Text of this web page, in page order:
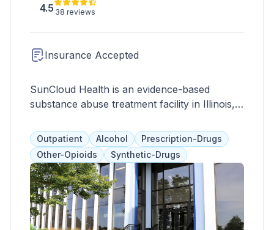
4.5 38 reviews
Insurance Accepted
SunCloud Health is an evidence-based
substance abuse treatment facility in Illinois,
therapies like 12-step, DBT, and medication-
assisted treatment. Clients work with their
treatment team and loved ones to address
communication, boundaries, and coping skills.
Outpatient Alcohol
Prescription-Drugs
Other-Opioids
Synthetic-Drugs